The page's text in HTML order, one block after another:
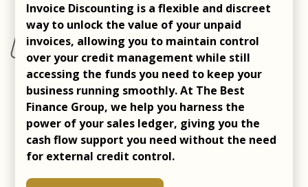
Invoice Discounting is a flexible and discreet
way to unlock the value of your unpaid
invoices, allowing you to maintain control
over your credit management while still
accessing the funds you need to keep your
business running smoothly. At The Best
Finance Group, we help you harness the
power of your sales ledger, giving you the
cash flow support you need without the need
for external credit control.